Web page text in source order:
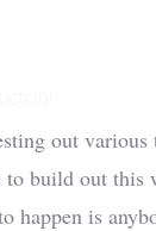
out
to build out this
happen is